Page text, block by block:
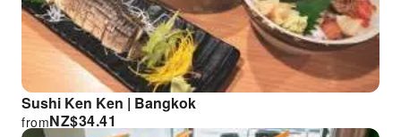
Sushi Ken Ken | Bangkok
NZ$34.41
from